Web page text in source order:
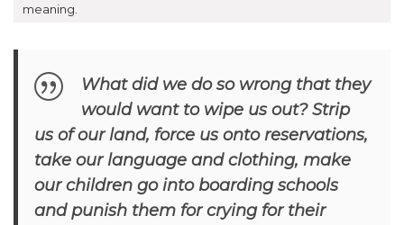
meaning.
What did we do so wrong that they
would want to wipe us out? Strip
us of our land, force us onto reservations,
take our language and clothing, make
our children go into boarding schools
and punish them for crying for their